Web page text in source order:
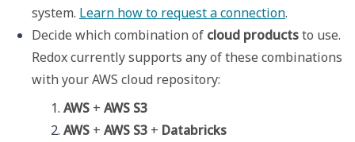
system. Learn how to request a connection.
Decide which combination of cloud products to use.
Redox currently supports any of these combinations
with your AWS cloud repository:
AWS + AWS S3
AWS + AWS S3 + Databricks